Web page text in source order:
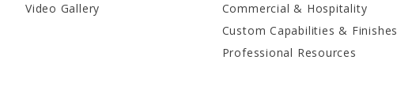
Video Gallery
Commercial & Hospitality
Custom Capabilities & Finishes
Professional Resources